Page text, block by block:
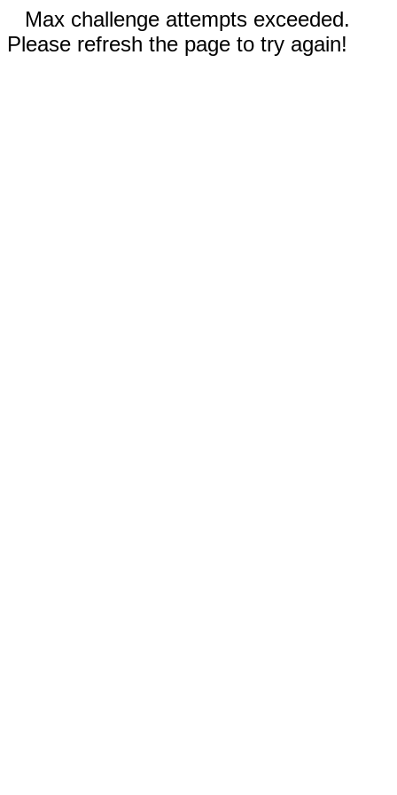
Max challenge attempts exceeded.
Please refresh the page to try again!